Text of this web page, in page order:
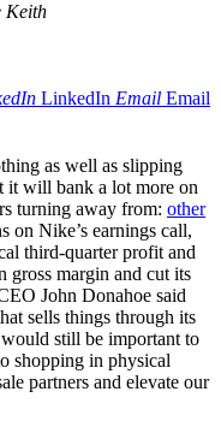
Keith
LinkedIn Email Email
as well as slipping
it will bank a lot more on
turning away from: other
on Nike’s earnings call,
third-quarter profit and
gross margin and cut its
John Donahoe said
sells things through its
still be important to
shopping in physical
partners and elevate our